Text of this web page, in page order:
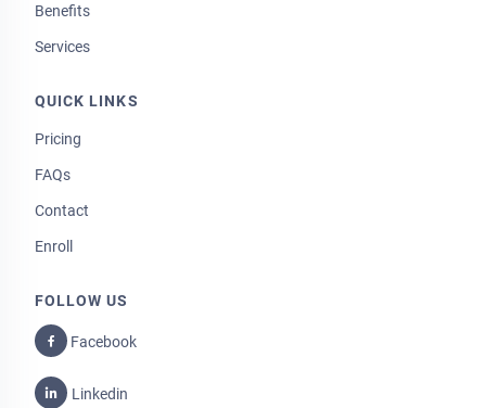
Benefits
Services
QUICK LINKS
Pricing
FAQs
Contact
Enroll
FOLLOW US
Facebook
Linkedin